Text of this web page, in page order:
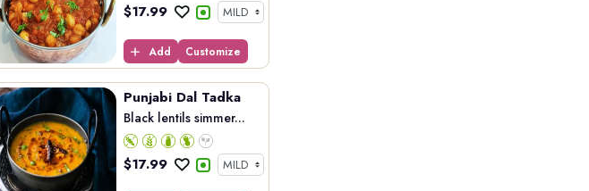
$17.99
Add Customize
Punjabi Dal Tadka
Black lentils simmer...
$17.99